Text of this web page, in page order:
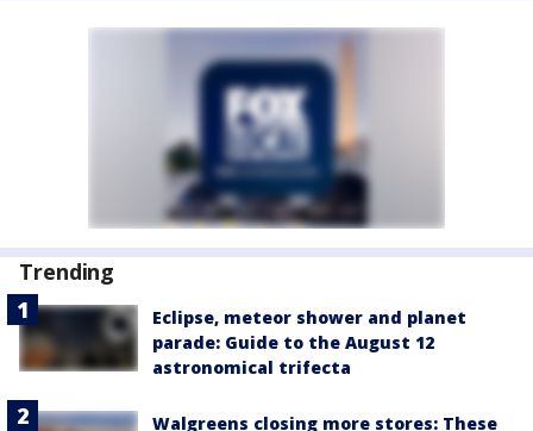
Trending
Eclipse, meteor shower and planet
parade: Guide to the August 12
astronomical trifecta
Walgreens closing more stores: These